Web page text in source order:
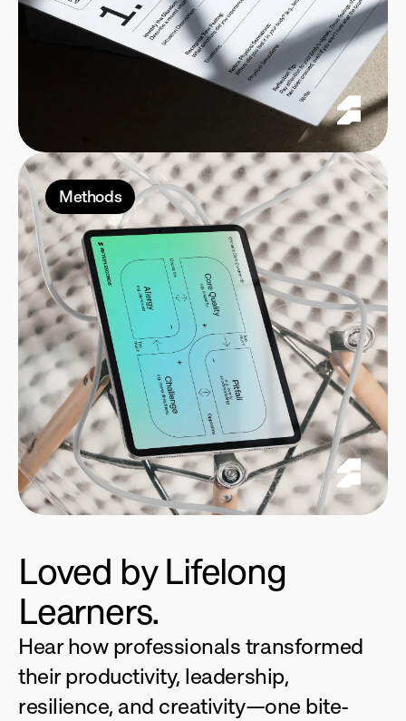
Methods
Loved by Lifelong
Learners.
Hear how professionals transformed
their productivity, leadership,
resilience, and creativity—one bite-